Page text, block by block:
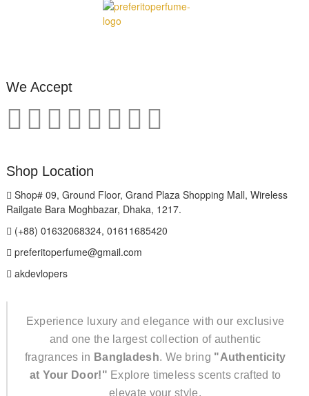
We Accept
Shop Location
Shop# 09, Ground Floor, Grand Plaza Shopping Mall, Wireless
Railgate Bara Moghbazar, Dhaka, 1217.
(+88) 01632068324, 01611685420
preferitoperfume@gmail.com
akdevlopers
Experience luxury and elegance with our exclusive
and one the largest collection of authentic
fragrances in Bangladesh. We bring "Authenticity
at Your Door!" Explore timeless scents crafted to
elevate your style.